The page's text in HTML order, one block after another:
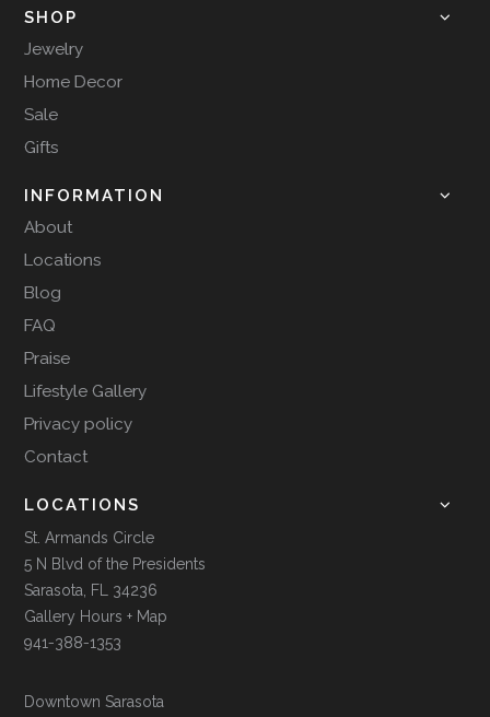
SHOP
Jewelry
Home Decor
Sale
Gifts
INFORMATION
About
Locations
Blog
FAQ
Praise
Lifestyle Gallery
Privacy policy
Contact
LOCATIONS
St. Armands Circle
5 N Blvd of the Presidents
Sarasota, FL 34236
Gallery Hours + Map
941-388-1353
Downtown Sarasota